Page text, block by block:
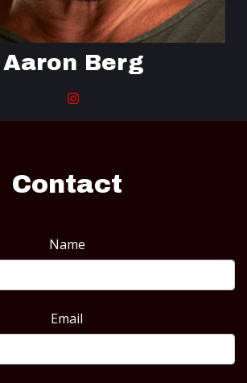
Aaron Berg
Contact
Name
Email